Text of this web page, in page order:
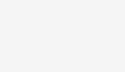
AED21000 through AED22890